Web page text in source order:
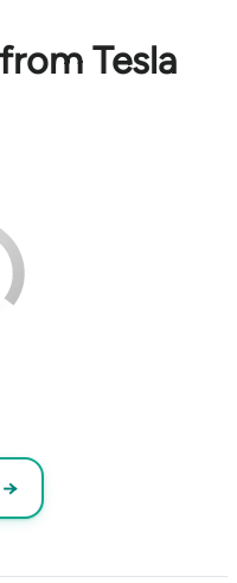
Tesla
→